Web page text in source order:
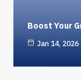
Boost Your
Jan 14, 2026